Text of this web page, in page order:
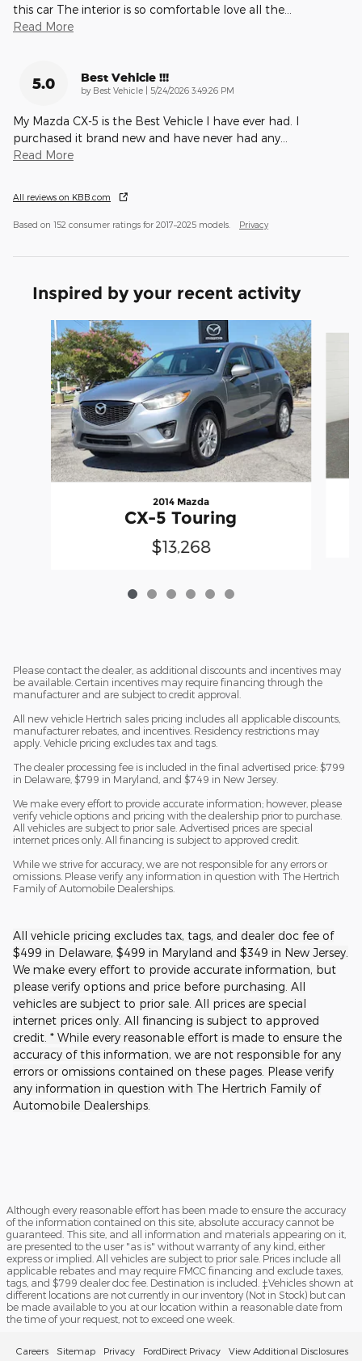
this car The interior is so comfortable love all the
Read More
5.0 Best Vehicle !!!
by Best Vehicle | on
5/24/2026 3:49:26 PM
My Mazda CX-5 is the Best Vehicle I have ever had. I
purchased it brand new and have never had any
Read More
All reviews on KBB.com
Based on 152 consumer ratings for 2017–2025 models. Privacy
Inspired by your recent activity
Slide 1 of 6
2014 Mazda
CX-5 Touring
$13,268
Please contact the dealer, as additional discounts and incentives may
be available. Certain incentives may require financing through the
manufacturer and are subject to credit approval.
All new vehicle Hertrich sales pricing includes all applicable discounts,
manufacturer rebates, and incentives. Residency restrictions may
apply. Vehicle pricing excludes tax and tags.
The dealer processing fee is included in the final advertised price: $799
in Delaware, $799 in Maryland, and $749 in New Jersey.
We make every effort to provide accurate information; however, please
verify vehicle options and pricing with the dealership prior to purchase.
All vehicles are subject to prior sale. Advertised prices are special
internet prices only. All financing is subject to approved credit.
While we strive for accuracy, we are not responsible for any errors or
omissions. Please verify any information in question with The Hertrich
Family of Automobile Dealerships.
All vehicle pricing excludes tax, tags, and dealer doc fee of
$499 in Delaware, $499 in Maryland and $349 in New Jersey.
We make every effort to provide accurate information, but
please verify options and price before purchasing. All
vehicles are subject to prior sale. All prices are special
internet prices only. All financing is subject to approved
credit. * While every reasonable effort is made to ensure the
accuracy of this information, we are not responsible for any
errors or omissions contained on these pages. Please verify
any information in question with The Hertrich Family of
Automobile Dealerships.
Although every reasonable effort has been made to ensure the accuracy
of the information contained on this site, absolute accuracy cannot be
guaranteed. This site, and all information and materials appearing on it,
are presented to the user "as is" without warranty of any kind, either
express or implied. All vehicles are subject to prior sale. Prices include all
applicable rebates and may require FMCC financing and exclude taxes,
tags, and $799 dealer doc fee. Destination is included. ‡Vehicles shown at
different locations are not currently in our inventory (Not in Stock) but can
be made available to you at our location within a reasonable date from
the time of your request, not to exceed one week.
Careers Sitemap Privacy FordDirect Privacy View Additional Disclosures